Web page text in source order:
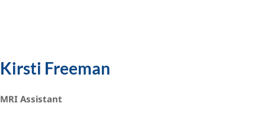
Kirsti Freeman
MRI Assistant